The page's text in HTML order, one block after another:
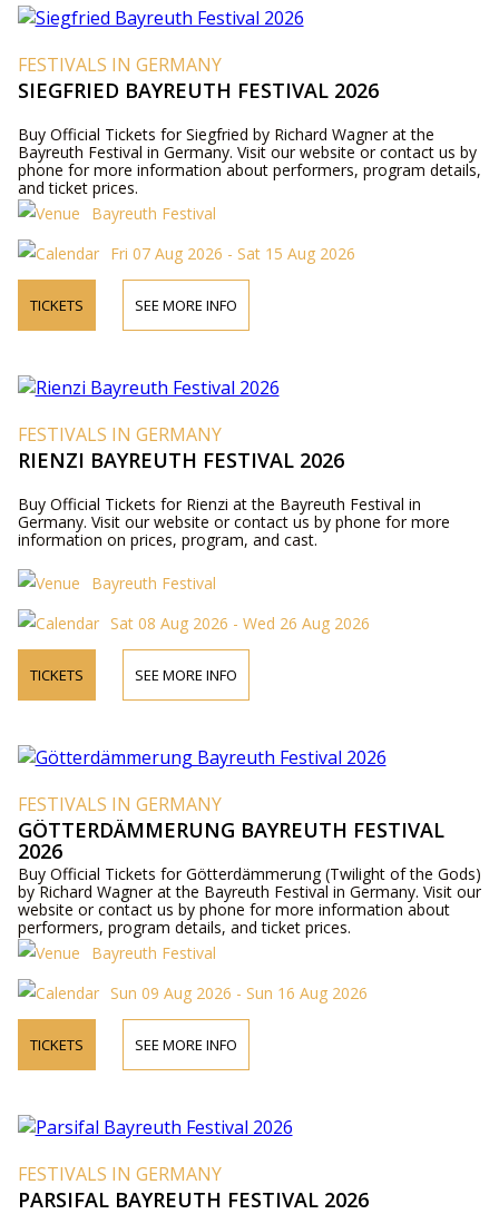
FESTIVALS IN GERMANY
SIEGFRIED BAYREUTH FESTIVAL 2026
Buy Official Tickets for Siegfried by Richard Wagner at the
Bayreuth Festival in Germany. Visit our website or contact us by
phone for more information about performers, program details,
and ticket prices.
Bayreuth Festival
Fri 07 Aug 2026 - Sat 15 Aug 2026
TICKETS SEE MORE INFO
FESTIVALS IN GERMANY
RIENZI BAYREUTH FESTIVAL 2026
Buy Official Tickets for Rienzi at the Bayreuth Festival in
Germany. Visit our website or contact us by phone for more
information on prices, program, and cast.
Bayreuth Festival
Sat 08 Aug 2026 - Wed 26 Aug 2026
TICKETS SEE MORE INFO
FESTIVALS IN GERMANY
GÖTTERDÄMMERUNG BAYREUTH FESTIVAL
2026
Buy Official Tickets for Götterdämmerung (Twilight of the Gods)
by Richard Wagner at the Bayreuth Festival in Germany. Visit our
website or contact us by phone for more information about
performers, program details, and ticket prices.
Bayreuth Festival
Sun 09 Aug 2026 - Sun 16 Aug 2026
TICKETS SEE MORE INFO
FESTIVALS IN GERMANY
PARSIFAL BAYREUTH FESTIVAL 2026